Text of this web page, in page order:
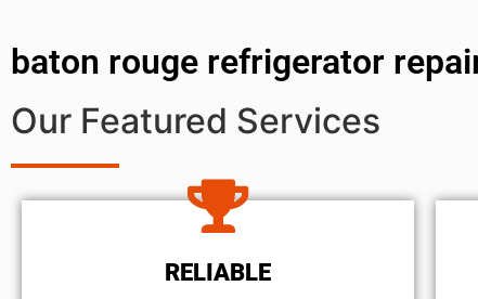
baton rouge refrigerator
Our Featured Services
RELIABLE